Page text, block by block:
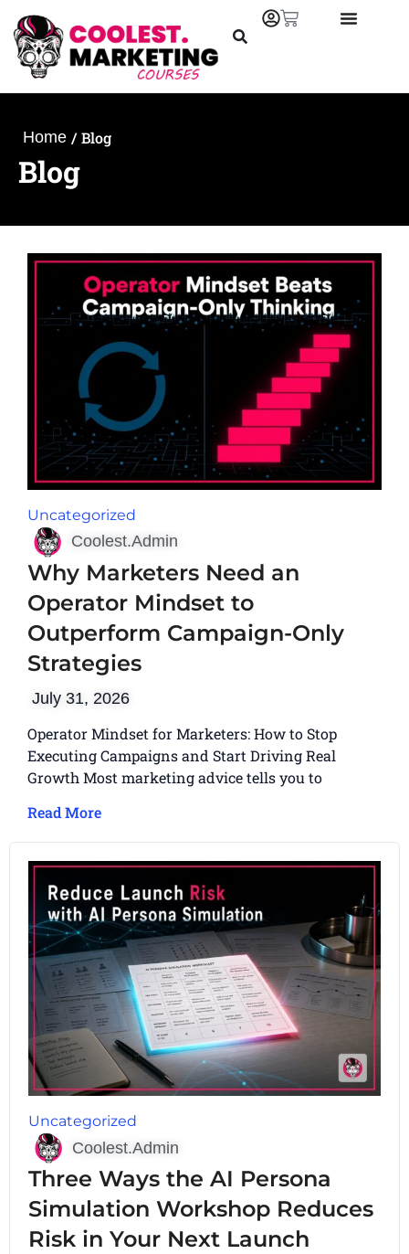
Home / Blog
Blog
Uncategorized
Coolest.Admin
Why Marketers Need an
Operator Mindset to
Outperform Campaign-Only
Strategies
July 31, 2026
Operator Mindset for Marketers: How to Stop
Executing Campaigns and Start Driving Real
Growth Most marketing advice tells you to
Read More
Uncategorized
Coolest.Admin
Three Ways the AI Persona
Simulation Workshop Reduces
Risk in Your Next Launch